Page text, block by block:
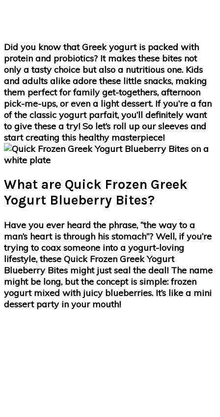
Did you know that Greek yogurt is packed with
protein and probiotics? It makes these bites not
only a tasty choice but also a nutritious one. Kids
and adults alike adore these little snacks, making
them perfect for family get-togethers, afternoon
pick-me-ups, or even a light dessert. If you’re a fan
of the classic yogurt parfait, you’ll definitely want
to give these a try! So let’s roll up our sleeves and
start creating this healthy masterpiece!
What are Quick Frozen Greek
Yogurt Blueberry Bites?
Have you ever heard the phrase, “the way to a
man’s heart is through his stomach”? Well, if you’re
trying to coax someone into a yogurt-loving
lifestyle, these Quick Frozen Greek Yogurt
Blueberry Bites might just seal the deal! The name
might be long, but the concept is simple: frozen
yogurt mixed with juicy blueberries. It’s like a mini
dessert party in your mouth!